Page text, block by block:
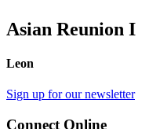
Asian Reunion I
Leon
Sign up for our newsletter
Connect Online